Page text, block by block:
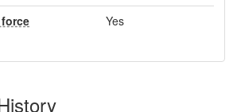
Yes